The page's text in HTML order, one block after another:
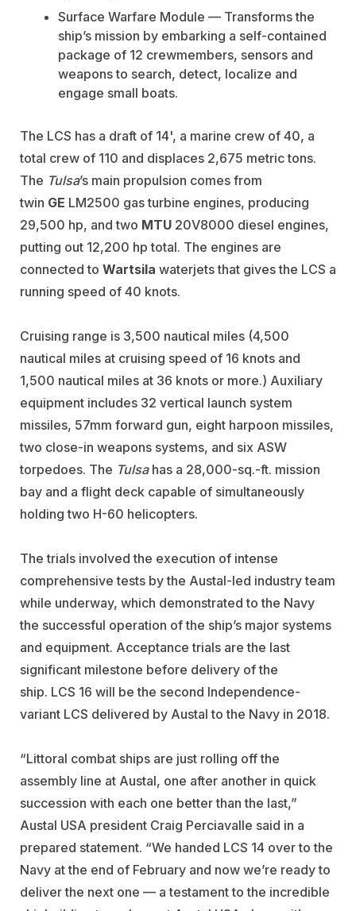
Surface Warfare Module — Transforms the
ship’s mission by embarking a self-contained
package of 12 crewmembers, sensors and
weapons to search, detect, localize and
engage small boats.
The LCS has a draft of 14', a marine crew of 40, a
total crew of 110 and displaces 2,675 metric tons.
The Tulsa’s main propulsion comes from
twin GE LM2500 gas turbine engines, producing
29,500 hp, and two MTU 20V8000 diesel engines,
putting out 12,200 hp total. The engines are
connected to Wartsila waterjets that gives the LCS a
running speed of 40 knots.
Cruising range is 3,500 nautical miles (4,500
nautical miles at cruising speed of 16 knots and
1,500 nautical miles at 36 knots or more.) Auxiliary
equipment includes 32 vertical launch system
missiles, 57mm forward gun, eight harpoon missiles,
two close-in weapons systems, and six ASW
torpedoes. The Tulsahas a 28,000-sq.-ft. mission
bay and a flight deck capable of simultaneously
holding two H-60 helicopters.
The trials involved the execution of intense
comprehensive tests by the Austal-led industry team
while underway, which demonstrated to the Navy
the successful operation of the ship’s major systems
and equipment. Acceptance trials are the last
significant milestone before delivery of the
ship. LCS 16 will be the second Independence-
variant LCS delivered by Austal to the Navy in 2018.
“Littoral combat ships are just rolling off the
assembly line at Austal, one after another in quick
succession with each one better than the last,”
Austal USA president Craig Perciavalle said in a
prepared statement. “We handed LCS 14 over to the
Navy at the end of February and now we’re ready to
deliver the next one — a testament to the incredible